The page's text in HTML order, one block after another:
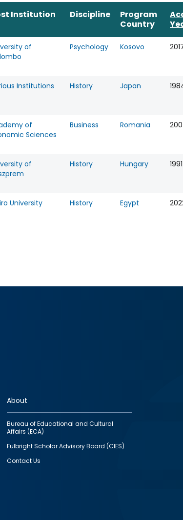
Institution Discipline
Program
Country
of
Psychology Kosovo
Institutions History Japan
of
Sciences
Business Romania
of
History Hungary
University History Egypt
About
Bureau of Educational and Cultural
Affairs (ECA)
Fulbright Scholar Advisory Board (CIES)
Contact Us